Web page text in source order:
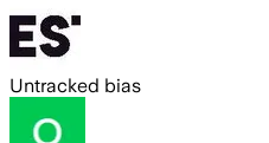
Untracked bias